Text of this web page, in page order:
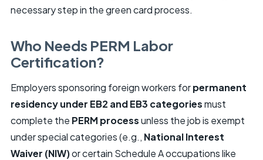
necessary step in the green card process.
Who Needs PERM Labor
Certification?
Employers sponsoring foreign workers forpermanent
residency under EB2 and EB3 categoriesmust
complete the PERM processunless the job is exempt
under special categories (e.g., National Interest
Waiver (NIW)or certain Schedule A occupations like